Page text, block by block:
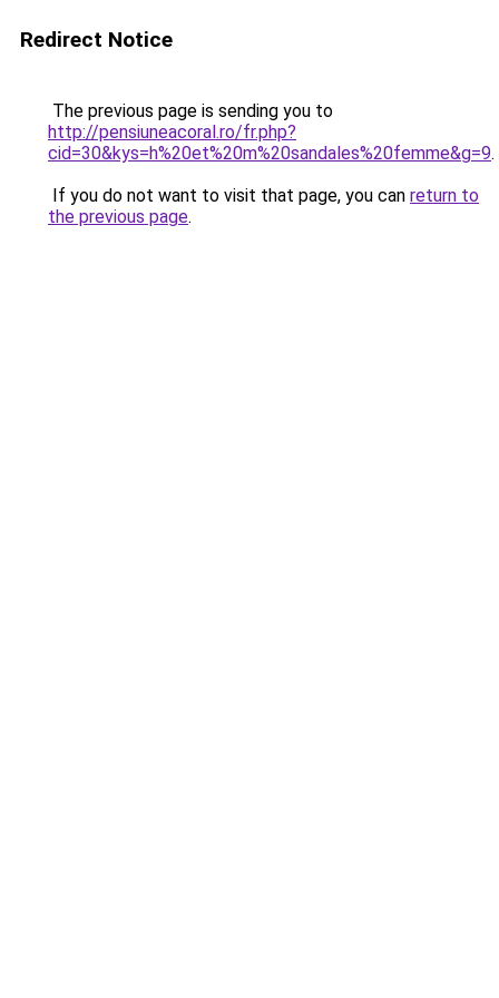
Redirect Notice
The previous page is sending you to
http://pensiuneacoral.ro/fr.php?
cid=30&kys=h%20et%20m%20sandales%20femme&g=9.
If you do not want to visit that page, you can return to
the previous page.